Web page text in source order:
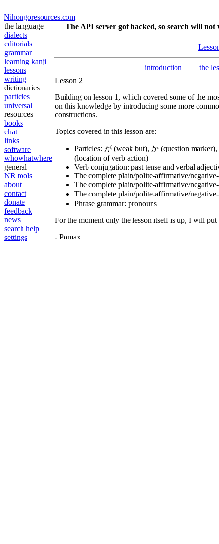
Nihongoresources.com
the language
dialects
editorials
grammar
learning kanji
lessons
writing
dictionaries
particles
universal
resources
books
chat
links
software
whowhatwhere
general
NR tools
about
contact
donate
feedback
news
search help
settings
The API server got hacked, so search will
introduction
the
Lesson 2
Building on lesson 1, which covered some of the
on this knowledge by introducing some more
constructions.
Topics covered in this lesson are:
Particles: が (weak but), か (question
(location of verb action)
Verb conjugation: past tense and verbal
The complete plain/polite-affirmative/
The complete plain/polite-affirmative/
The complete plain/polite-affirmative/
Phrase grammar: pronouns
For the moment only the lesson itself is up, I will put
- Pomax